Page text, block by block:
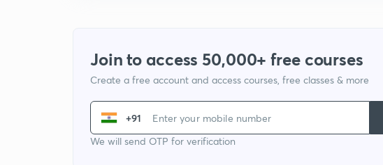
Join to access 50,000+ free courses
Create a free account and access courses, free classes & more
+91
We will send OTP for verification